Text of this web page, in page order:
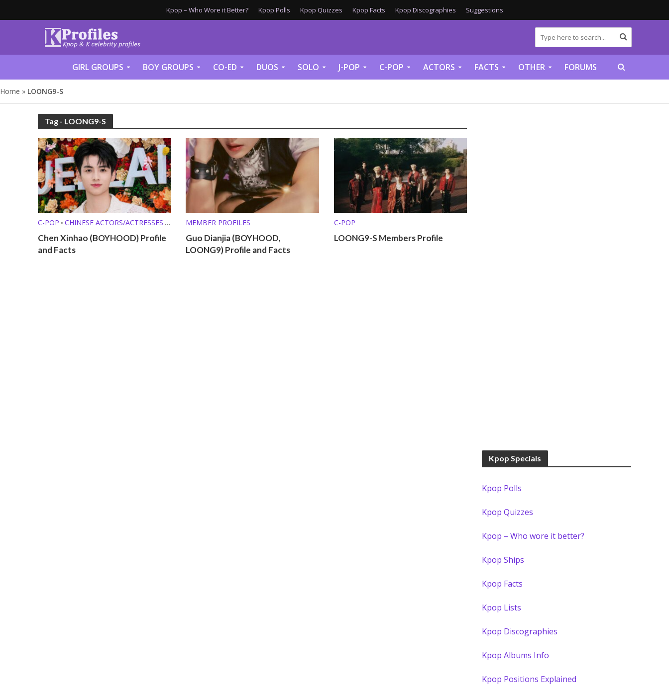
Kpop – Who Wore it Better? Kpop Polls Kpop Quizzes Kpop Facts Kpop Discographies Suggestions
GIRL GROUPS BOY GROUPS CO-ED DUOS SOLO J-POP C-POP ACTORS FACTS OTHER FORUMS
Home » LOONG9-S
Tag - LOONG9-S
C-POP • CHINESE ACTORS/ACTRESSES •
MEMBER PROFILES
Chen Xinhao (BOYHOOD) Profile
and Facts
MEMBER PROFILES
Guo Dianjia (BOYHOOD,
LOONG9) Profile and Facts
C-POP
LOONG9-S Members Profile
Kpop Specials
Kpop Polls
Kpop Quizzes
Kpop – Who wore it better?
Kpop Ships
Kpop Facts
Kpop Lists
Kpop Discographies
Kpop Albums Info
Kpop Positions Explained